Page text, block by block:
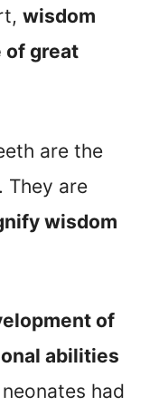
wisdom
of great
are the
They are
wisdom
of
abilities
had